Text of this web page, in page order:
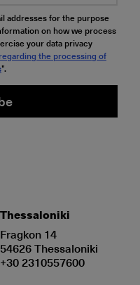
addresses for the purpose
on how we process
your data privacy
the processing of
".
Thessaloniki
Fragkon 14
54626 Thessaloniki
+30 2310557600